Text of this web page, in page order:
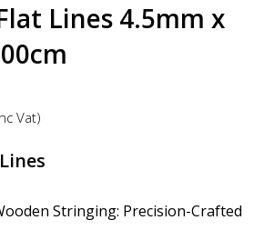
Lines 4.5mm x
Vat)
Stringing: Precision-Crafted